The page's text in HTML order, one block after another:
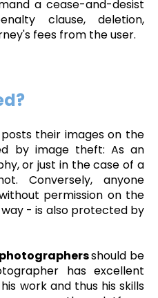
a cease-and-desist
clause, deletion,
fees from the user.
their images on the
by image theft: As an
or just in the case of a
Conversely, anyone
permission on the
- is also protected by
should be
has excellent
work and thus his skills